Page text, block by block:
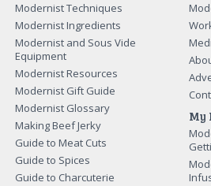
Modernist Techniques
Modernist Ingredients
Modernist and Sous Vide
Equipment
Modernist Resources
Modernist Gift Guide
Modernist Glossary
Making Beef Jerky
Guide to Meat Cuts
Guide to Spices
Guide to Charcuterie
My